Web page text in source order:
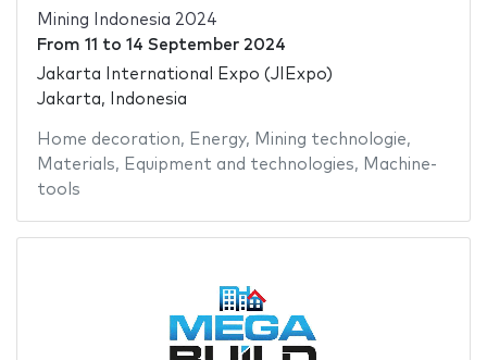
Mining Indonesia 2024
From 11 to 14 September 2024
Jakarta International Expo (JIExpo)
Jakarta, Indonesia
Home decoration, Energy, Mining technologie,
Materials, Equipment and technologies, Machine-
tools